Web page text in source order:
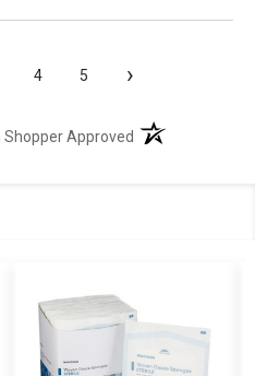
4 5 ›
Approved (opens in a new